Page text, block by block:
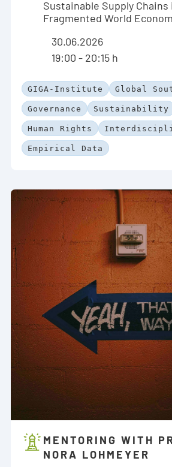
Sustainable Supply Chains
Fragmented World
30.06.2026
19:00 - 20:15 h
GIGA-Institute Global
Governance Sustainability
Human Rights
Empirical Data
MENTORING WITH
NORA LOHMEYER